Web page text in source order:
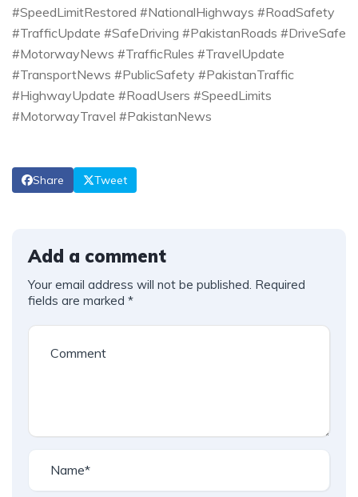
#SpeedLimitRestored #NationalHighways #RoadSafety
#TrafficUpdate #SafeDriving #PakistanRoads #DriveSafe
#MotorwayNews #TrafficRules #TravelUpdate
#TransportNews #PublicSafety #PakistanTraffic
#HighwayUpdate #RoadUsers #SpeedLimits
#MotorwayTravel #PakistanNews
Share Tweet
Add a comment
Your email address will not be published. Required
fields are marked *